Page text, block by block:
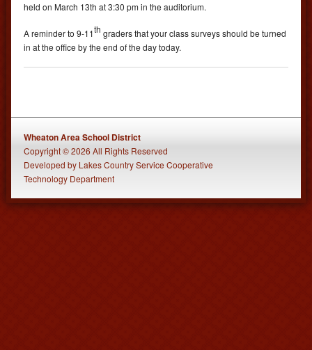
held on March 13th at 3:30 pm in the auditorium.
A reminder to 9-11th graders that your class surveys should be turned
in at the office by the end of the day today.
Wheaton Area School District
Copyright © 2026 All Rights Reserved
Developed by Lakes Country Service Cooperative
Technology Department